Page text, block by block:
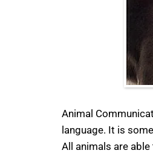
Animal
language. It is
All animals are